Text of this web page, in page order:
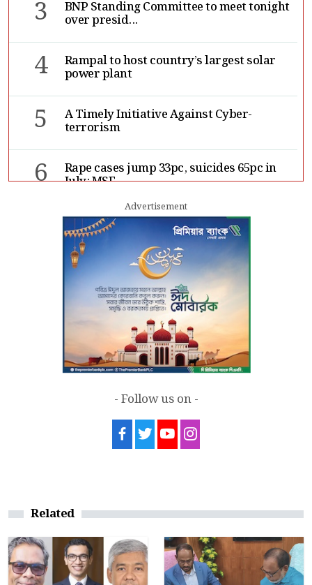
3 BNP Standing Committee to meet tonight
over presid...
4 Rampal to host country’s largest solar
power plant
5 A Timely Initiative Against Cyber-
terrorism
6 Rape cases jump 33pc, suicides 65pc in
July: MSF
Sergio Gor, Dinesh Trivedi hold meeting
in Dhaka
Advertisement
- Follow us on -
Related